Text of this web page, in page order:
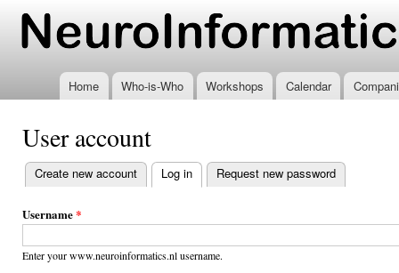
www.neuroinformatics.nl
Home Who-is-Who Workshops Calendar
User account
Primary
tabs
Create new account Log in (active tab)
Request new password
Username*
Enter your www.neuroinformatics.nl username.